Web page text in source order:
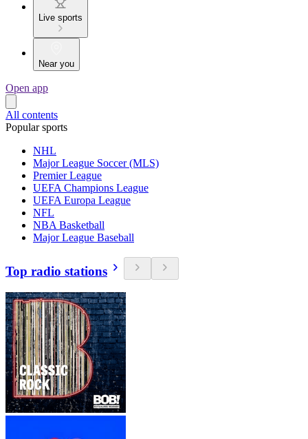
Live sports
Near you
Open app
All contents
Popular sports
NHL
Major League Soccer (MLS)
Premier League
UEFA Champions League
UEFA Europa League
NFL
NBA Basketball
Major League Baseball
Top radio stations